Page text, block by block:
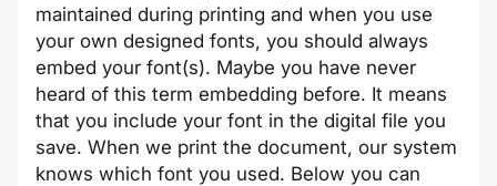
maintained during printing and when you use
your own designed fonts, you should always
embed your font(s). Maybe you have never
heard of this term embedding before. It means
that you include your font in the digital file you
save. When we print the document, our system
knows which font you used. Below you can